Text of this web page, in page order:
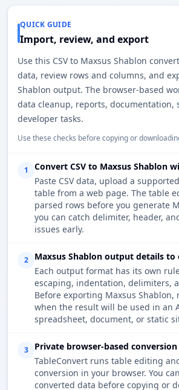
QUICK GUIDE
Import, review, and export
Use this CSV to Maxsus Shablon
data, review rows and columns, and
Shablon output. The browser-based
data cleanup, reports, documentation,
developer tasks.
Use these checks before copying or
1
Convert CSV to Maxsus Shablon
Paste CSV data, upload a
table from a web page. The table
parsed rows before you generate
you can catch delimiter, header,
issues early.
2
Maxsus Shablon output details to
Each output format has its own
escaping, indentation, delimiters,
Before exporting Maxsus Shablon,
when the result will be used in an
spreadsheet, document, or static
3
Private browser-based conversion
TableConvert runs table editing
conversion in your browser. You
converted data before copying or